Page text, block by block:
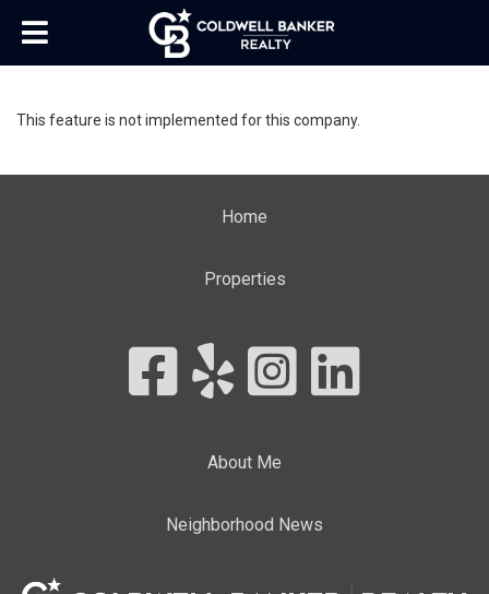
This feature is not implemented for this company.
Home
Properties
About Me
Neighborhood News